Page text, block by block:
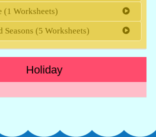
(1 Worksheets)
Seasons (5 Worksheets)
Holiday